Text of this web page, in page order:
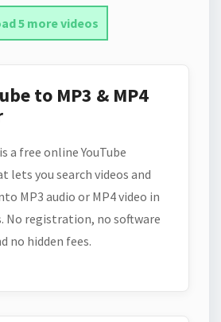
5 more videos
to MP3 & MP4
a free online YouTube
lets you search videos and
MP3 audio or MP4 video in
No registration, no software
no hidden fees.